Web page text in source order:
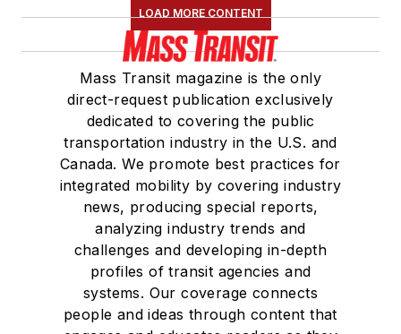
LOAD MORE CONTENT
Mass Transit magazine is the only
direct-request publication exclusively
dedicated to covering the public
transportation industry in the U.S. and
Canada. We promote best practices for
integrated mobility by covering industry
news, producing special reports,
analyzing industry trends and
challenges and developing in-depth
profiles of transit agencies and
systems. Our coverage connects
people and ideas through content that